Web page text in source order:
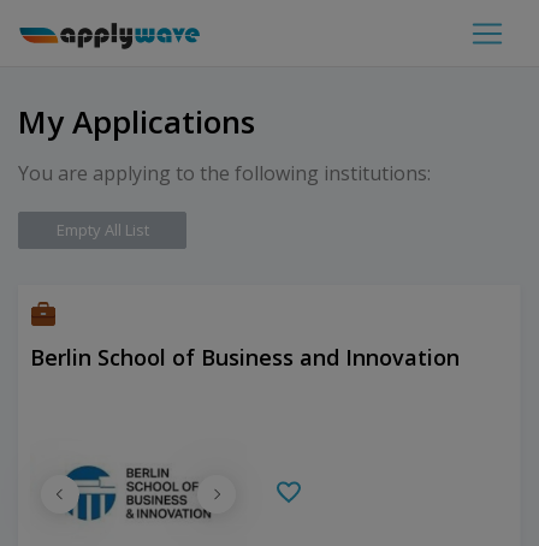
My Applications
You are applying to the following institutions:
Empty All List
Berlin School of Business and Innovation